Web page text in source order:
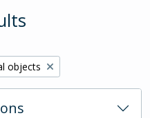
objects